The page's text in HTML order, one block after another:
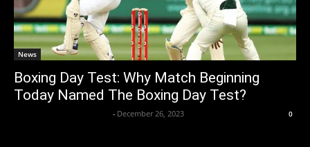
News
Boxing Day Test: Why Match Beginning
Today Named The Boxing Day Test?
- December 26, 2023 0